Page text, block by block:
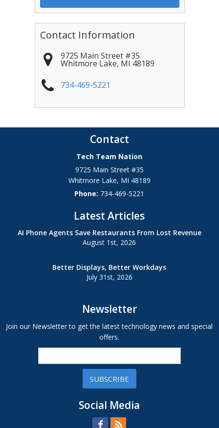
Contact Information
9725 Main Street #35
Whitmore Lake, MI 48189
734-469-5221
Contact
Tech Team Nation
9725 Main Street #35
Whitmore Lake, MI 48189
Phone: 734-469-5221
Latest Articles
AI Phone Agents Save Restaurants From Lost Revenue
August 1st, 2026
Better Displays, Better Workdays
July 31st, 2026
Newsletter
Join our Newsletter to get the latest technology news and special
offers.
SUBSCRIBE
Social Media